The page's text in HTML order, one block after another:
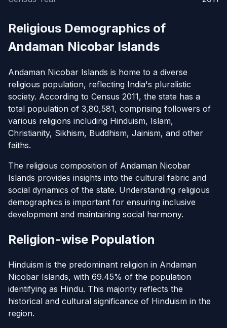
Religious Demographics of
Andaman Nicobar Islands
Andaman Nicobar Islands is home to a diverse
religious population, reflecting India's pluralistic
society. According to Census 2011, the state has a
total population of 3,80,581, comprising followers of
various religions including Hinduism, Islam,
Christianity, Sikhism, Buddhism, Jainism, and other
faiths.
The religious composition of Andaman Nicobar
Islands provides insights into the cultural fabric and
social dynamics of the state. Understanding religious
demographics is important for ensuring inclusive
development and maintaining social harmony.
Religion-wise Population
Hinduism is the predominant religion in Andaman
Nicobar Islands, with 69.45% of the population
identifying as Hindu. This majority reflects the
historical and cultural significance of Hinduism in the
region.